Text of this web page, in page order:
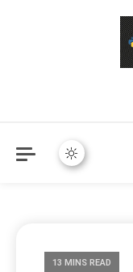
Python News
13 MINS READ